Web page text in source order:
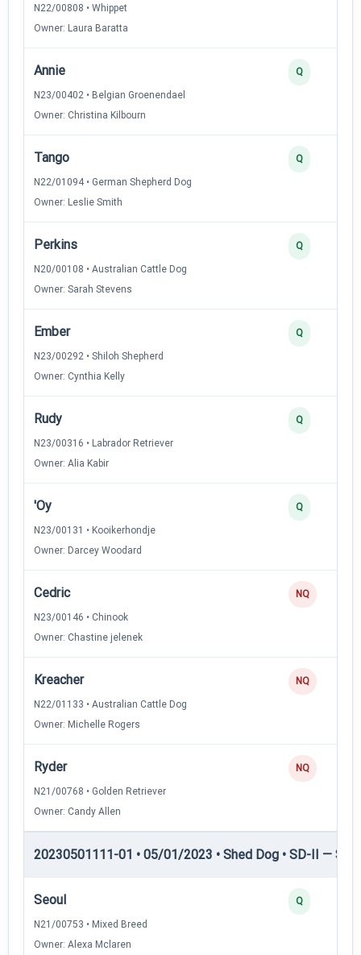
N22/00808 • Whippet
Owner: Laura Baratta
Annie
N23/00402 • Belgian Groenendael
Owner: Christina Kilbourn
Q
Tango
N22/01094 • German Shepherd Dog
Owner: Leslie Smith
Q
Perkins
N20/00108 • Australian Cattle Dog
Owner: Sarah Stevens
Q
Ember
N23/00292 • Shiloh Shepherd
Owner: Cynthia Kelly
Q
Rudy
N23/00316 • Labrador Retriever
Owner: Alia Kabir
Q
'Oy
N23/00131 • Kooikerhondje
Owner: Darcey Woodard
Q
Cedric
N23/00146 • Chinook
Owner: Chastine jelenek
NQ
Kreacher
N22/01133 • Australian Cattle Dog
Owner: Michelle Rogers
NQ
Ryder
N21/00768 • Golden Retriever
Owner: Candy Allen
NQ
20230501111-01 • 05/01/2023 • Shed Dog • SD-II —
Seoul
N21/00753 • Mixed Breed
Owner: Alexa Mclaren
Q